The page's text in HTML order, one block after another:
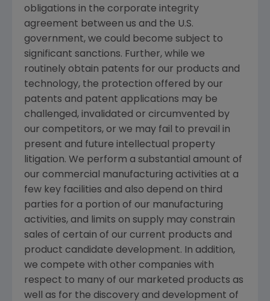
obligations in the corporate integrity
agreement between us and the U.S.
government, we could become subject to
significant sanctions. Further, while we
routinely obtain patents for our products and
technology, the protection offered by our
patents and patent applications may be
challenged, invalidated or circumvented by
our competitors, or we may fail to prevail in
present and future intellectual property
litigation. We perform a substantial amount of
our commercial manufacturing activities at a
few key facilities and also depend on third
parties for a portion of our manufacturing
activities, and limits on supply may constrain
sales of certain of our current products and
product candidate development. In addition,
we compete with other companies with
respect to many of our marketed products as
well as for the discovery and development of